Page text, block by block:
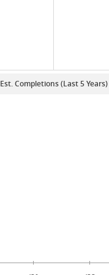
Est. Completions (Last 5 Years)